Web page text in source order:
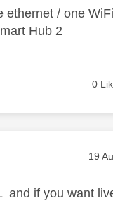
ethernet / one
Hub 2
0
‎19
and if you want